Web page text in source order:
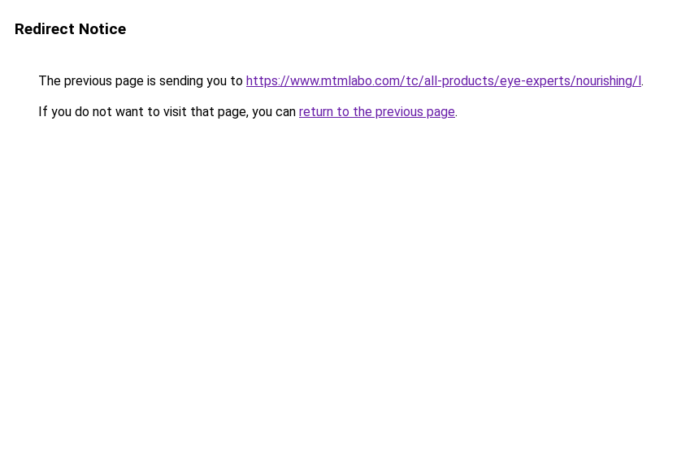
Redirect Notice
The previous page is sending you to https://www.mtmlabo.com/tc/all-products/eye-experts/nourishing/l.
If you do not want to visit that page, you can return to the previous page.